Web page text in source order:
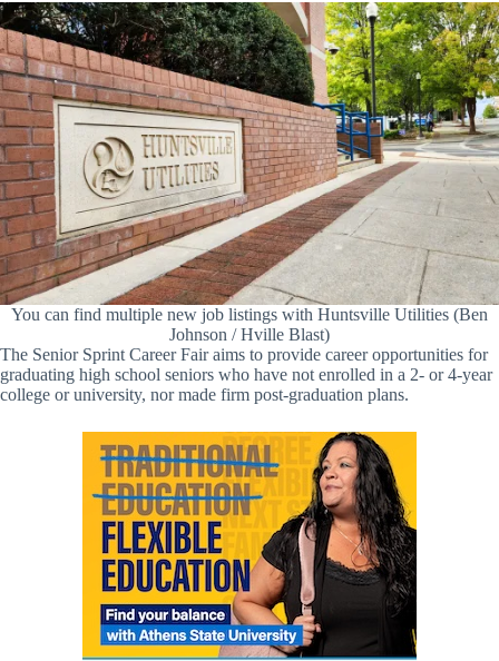
You can find multiple new job listings with Huntsville Utilities (Ben
Johnson / Hville Blast)
The Senior Sprint Career Fair aims to provide career opportunities for
graduating high school seniors who have not enrolled in a 2- or 4-year
college or university, nor made firm post-graduation plans.